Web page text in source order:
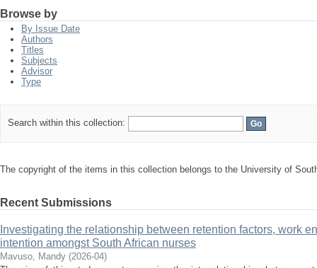
Browse by
By Issue Date
Authors
Titles
Subjects
Advisor
Type
Search within this collection:
The copyright of the items in this collection belongs to the University of
Recent Submissions
Investigating the relationship between retention factors, work
intention amongst South African nurses
Mavuso, Mandy (2026-04)